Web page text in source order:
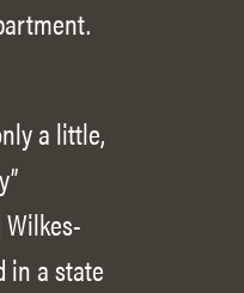
a little,
in a state